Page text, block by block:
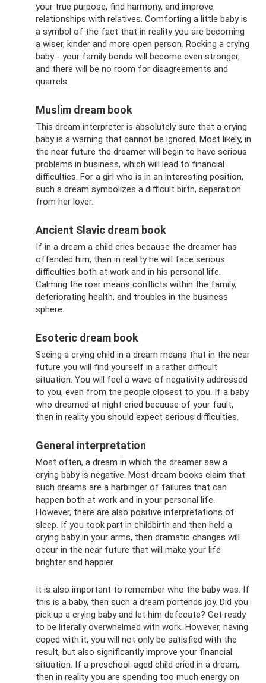
your true purpose, find harmony, and improve
relationships with relatives. Comforting a little baby is
a symbol of the fact that in reality you are becoming
a wiser, kinder and more open person. Rocking a crying
baby - your family bonds will become even stronger,
and there will be no room for disagreements and
quarrels.
Muslim dream book
This dream interpreter is absolutely sure that a crying
baby is a warning that cannot be ignored. Most likely, in
the near future the dreamer will begin to have serious
problems in business, which will lead to financial
difficulties. For a girl who is in an interesting position,
such a dream symbolizes a difficult birth, separation
from her lover.
Ancient Slavic dream book
If in a dream a child cries because the dreamer has
offended him, then in reality he will face serious
difficulties both at work and in his personal life.
Calming the roar means conflicts within the family,
deteriorating health, and troubles in the business
sphere.
Esoteric dream book
Seeing a crying child in a dream means that in the near
future you will find yourself in a rather difficult
situation. You will feel a wave of negativity addressed
to you, even from the people closest to you. If a baby
who dreamed at night cried because of your fault,
then in reality you should expect serious difficulties.
General interpretation
Most often, a dream in which the dreamer saw a
crying baby is negative. Most dream books claim that
such dreams are a harbinger of failures that can
happen both at work and in your personal life.
However, there are also positive interpretations of
sleep. If you took part in childbirth and then held a
crying baby in your arms, then dramatic changes will
occur in the near future that will make your life
brighter and happier.
It is also important to remember who the baby was. If
this is a baby, then such a dream portends joy. Did you
pick up a crying baby and let him defecate? Get ready
to be literally overwhelmed with work. However, having
coped with it, you will not only be satisfied with the
result, but also significantly improve your financial
situation. If a preschool-aged child cried in a dream,
then in reality you are spending too much energy on